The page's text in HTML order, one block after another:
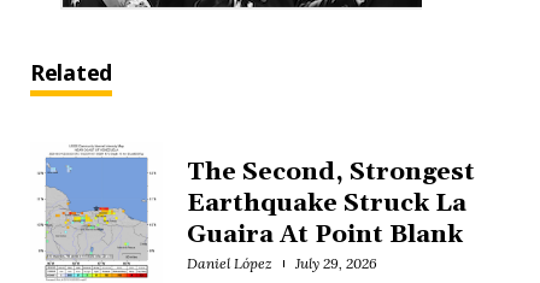
Related
The Second, Strongest
Earthquake Struck La
Guaira At Point Blank
Daniel López July 29, 2026